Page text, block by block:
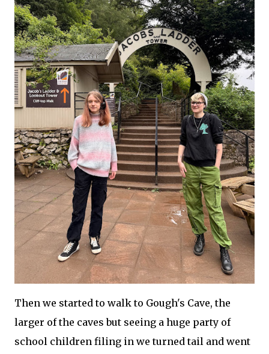
Then we started to walk to Gough's Cave, the
larger of the caves but seeing a huge party of
school children filing in we turned tail and went